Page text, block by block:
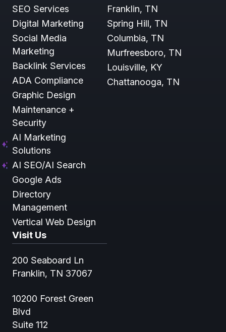
SEO Services
Digital Marketing
Social Media
Marketing
Backlink Services
ADA Compliance
Graphic Design
Maintenance +
Security
AI Marketing
Solutions
AI SEO/AI Search
Google Ads
Directory
Management
Vertical Web Design
Franklin, TN
Spring Hill, TN
Columbia, TN
Murfreesboro, TN
Louisville, KY
Chattanooga, TN
Visit Us
200 Seaboard Ln
Franklin, TN 37067
10200 Forest Green
Blvd
Suite 112